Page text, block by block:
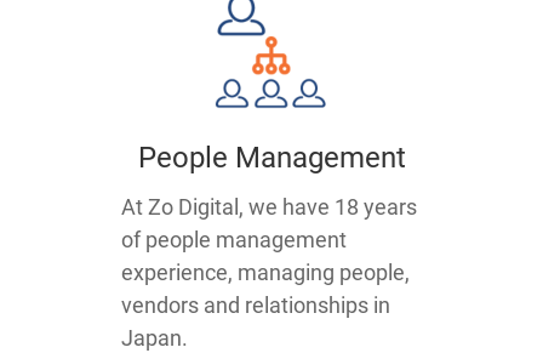
People Management
At Zo Digital, we have 18 years
of people management
experience, managing people,
vendors and relationships in
Japan.